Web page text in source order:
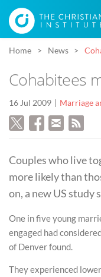
Home News
Cohabitees
16 Jul 2009 Marriage
Couples who live
more likely than
on, a new US study
One in five young
engaged had
of Denver found.
They experienced